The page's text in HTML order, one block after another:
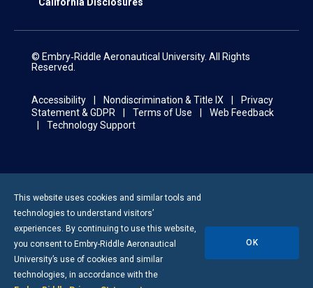
California Disclosures
© Embry‑Riddle Aeronautical University. All Rights
Reserved.
Accessibility Nondiscrimination & Title IX
Privacy
Statement & GDPR
Terms of Use
Web Feedback
Technology Support
This website uses cookies and similar tools and
technologies to understand visitors’
experiences. By continuing to use this website,
you consent to Embry-Riddle Aeronautical
University’s use of cookies and similar
technologies, in accordance with the
OK